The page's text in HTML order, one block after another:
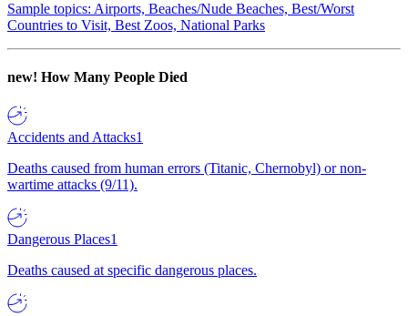
Sample topics: Airports, Beaches/Nude Beaches, Best/Worst
Countries to Visit, Best Zoos, National Parks
new! How Many People Died
Accidents and Attacks1
Deaths caused from human errors (Titanic, Chernobyl) or non-
wartime attacks (9/11).
Dangerous Places1
Deaths caused at specific dangerous places.